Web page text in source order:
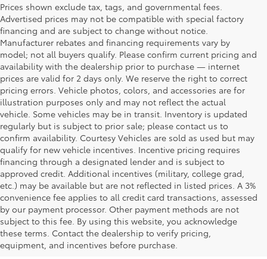
Prices shown exclude tax, tags, and governmental fees.
Advertised prices may not be compatible with special factory
financing and are subject to change without notice.
Manufacturer rebates and financing requirements vary by
model; not all buyers qualify. Please confirm current pricing and
availability with the dealership prior to purchase — internet
prices are valid for 2 days only. We reserve the right to correct
pricing errors. Vehicle photos, colors, and accessories are for
illustration purposes only and may not reflect the actual
vehicle. Some vehicles may be in transit. Inventory is updated
regularly but is subject to prior sale; please contact us to
confirm availability. Courtesy Vehicles are sold as used but may
qualify for new vehicle incentives. Incentive pricing requires
financing through a designated lender and is subject to
approved credit. Additional incentives (military, college grad,
etc.) may be available but are not reflected in listed prices. A 3%
convenience fee applies to all credit card transactions, assessed
by our payment processor. Other payment methods are not
subject to this fee. By using this website, you acknowledge
these terms. Contact the dealership to verify pricing,
equipment, and incentives before purchase.
Buy a Used Car in
Waldorf, MD